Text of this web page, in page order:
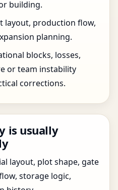
building.
layout, production flow,
planning.
blocks, losses,
or team instability
corrections.
is usually
layout, plot shape, gate
storage logic,